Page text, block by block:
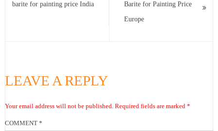
barite for painting price India Barite for Painting Price
Europe
LEAVE A REPLY
Your email address will not be published. Required fields are marked *
COMMENT *